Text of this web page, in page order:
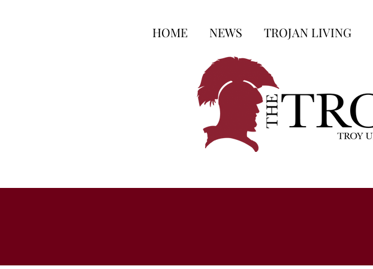
HOME NEWS TROJAN LIVING